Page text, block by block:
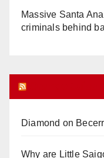
Massive Santa
criminals behind
Diamond on
Why are Little